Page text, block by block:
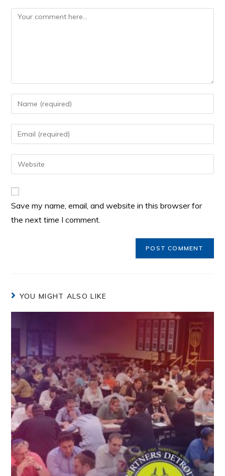
Save my name, email, and website in this browser for
the next time I comment.
YOU MIGHT ALSO LIKE